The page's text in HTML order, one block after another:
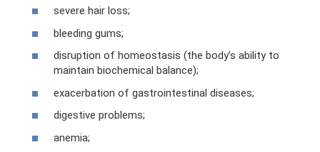
severe hair loss;
bleeding gums;
disruption of homeostasis (the body’s ability to
maintain biochemical balance);
exacerbation of gastrointestinal diseases;
digestive problems;
anemia;